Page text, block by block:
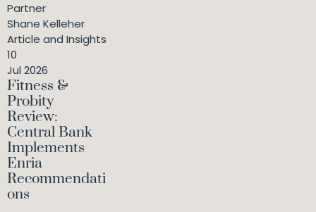
Partner
Shane Kelleher
Article and Insights
10
Jul 2026
Fitness &
Probity
Review:
Central Bank
Implements
Enria
Recommendati
ons